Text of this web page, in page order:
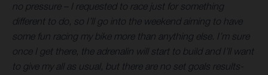
no pressure – I requested to race just for something
different to do, so I’ll go into the weekend aiming to have
some fun racing my bike more than anything else. I’m sure
once I get there, the adrenalin will start to build and I’ll want
to give my all as usual, but there are no set goals results-